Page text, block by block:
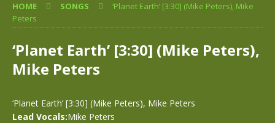
HOME SONGS
‘Planet Earth’ [3:30] (Mike Peters), Mike
Peters
‘Planet Earth’ [3:30] (Mike Peters),
Mike Peters
‘Planet Earth’ [3:30] (Mike Peters), Mike Peters
Lead Vocals:Mike Peters